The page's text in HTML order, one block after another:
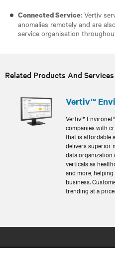
Connected Service: Vertiv
anomalies remotely and are
service organisation
Related Products And Services
Vertiv™
Vertiv™
companies with
that is affordable
delivers superior
data organization
verticals as
and more,
business.
trending at a